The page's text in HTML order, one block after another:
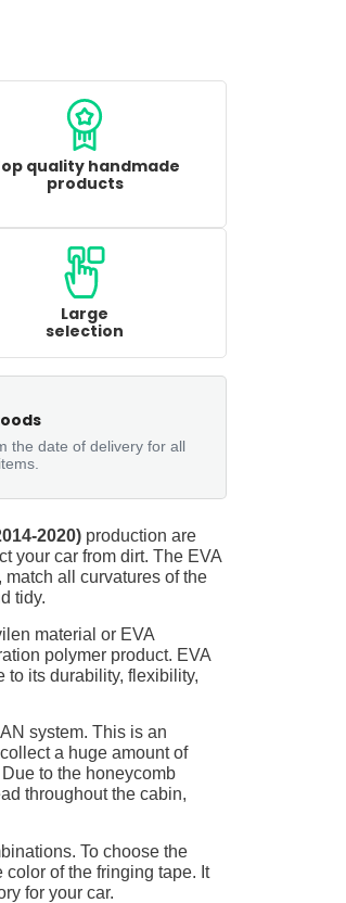
quality handmade
products
Large
selection
the date of delivery for all
2020)production are
your car from dirt. The EVA
all curvatures of the
tidy.
material or EVA
polymer product. EVA
to its durability, flexibility,
system. This is an
a huge amount of
to the honeycomb
throughout the cabin,
To choose the
of the fringing tape. It
for your car.